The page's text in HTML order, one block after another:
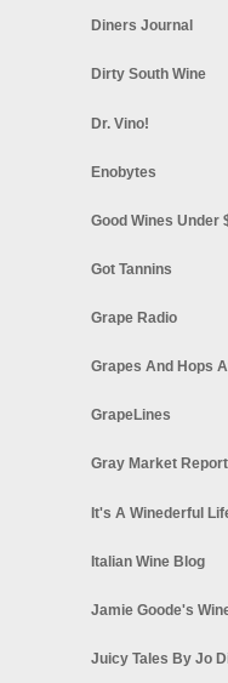
Diners Journal
Dirty South Wine
Dr. Vino!
Enobytes
Good Wines Under
Got Tannins
Grape Radio
Grapes And Hops
GrapeLines
Gray Market Report
It's A Winederful
Italian Wine Blog
Jamie Goode's
Juicy Tales By Jo